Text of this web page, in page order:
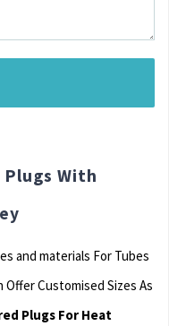
Plugs With
and materials For Tubes
Offer Customised Sizes As
Plugs For Heat